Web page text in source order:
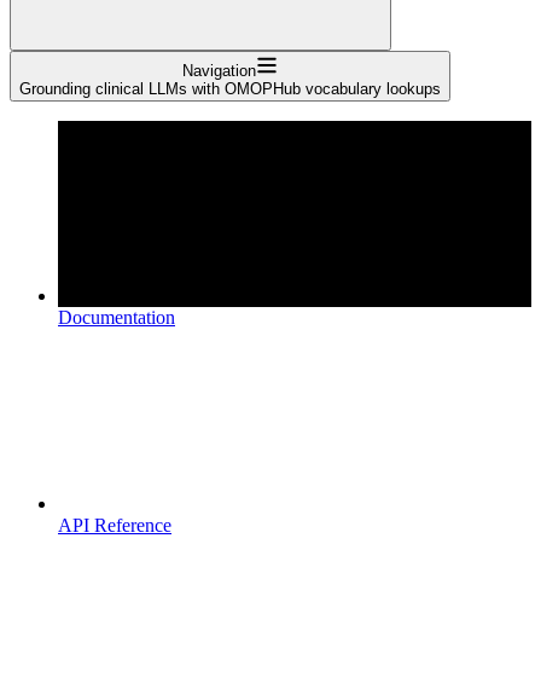
Navigation
Grounding clinical LLMs with OMOPHub vocabulary lookups
Documentation
API Reference